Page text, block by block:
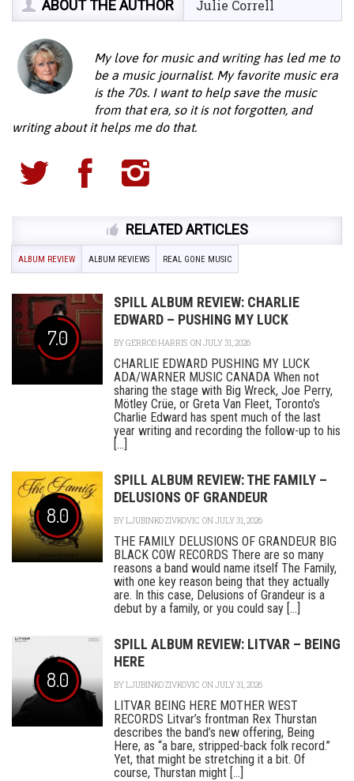
ABOUT THE AUTHOR Julie Correll
My love for music and writing has led me to
be a music journalist. My favorite music era
is the 70s. I want to help save the music
from that era, so it is not forgotten, and
writing about it helps me do that.
RELATED ARTICLES
ALBUM REVIEW ALBUM REVIEWS REAL GONE MUSIC
7.0
SPILL ALBUM REVIEW: CHARLIE
EDWARD – PUSHING MY LUCK
BYGERROD HARRIS ON JULY 31, 2026
CHARLIE EDWARD PUSHING MY LUCK
ADA/WARNER MUSIC CANADA When not
sharing the stage with Big Wreck, Joe Perry,
Mötley Crüe, or Greta Van Fleet, Toronto’s
Charlie Edward has spent much of the last
year writing and recording the follow-up to his
[...]
8.0
SPILL ALBUM REVIEW: THE FAMILY –
DELUSIONS OF GRANDEUR
BYLJUBINKO ZIVKOVIC ON JULY 31, 2026
THE FAMILY DELUSIONS OF GRANDEUR BIG
BLACK COW RECORDS There are so many
reasons a band would name itself The Family,
with one key reason being that they actually
are. In this case, Delusions of Grandeur is a
debut by a family, or you could say [...]
8.0
SPILL ALBUM REVIEW: LITVAR – BEING
HERE
BYLJUBINKO ZIVKOVIC ON JULY 31, 2026
LITVAR BEING HERE MOTHER WEST
RECORDS Litvar’s frontman Rex Thurstan
describes the band’s new offering, Being
Here, as “a bare, stripped-back folk record.”
Yet, that might be stretching it a bit. Of
course, Thurstan might [...]